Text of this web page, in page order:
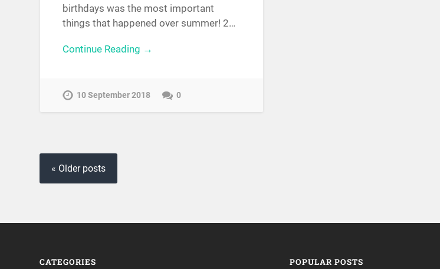
birthdays was the most important
things that happened over summer! 2…
Continue Reading →
10 September 2018 0
« Older posts
CATEGORIES POPULAR POSTS